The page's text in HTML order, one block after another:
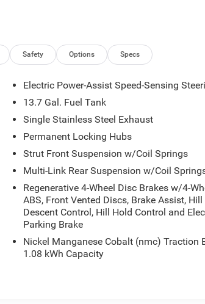
Safety Options Specs
Electric Power-Assist Speed-Sensing
13.7 Gal. Fuel Tank
Single Stainless Steel Exhaust
Permanent Locking Hubs
Strut Front Suspension w/Coil Springs
Multi-Link Rear Suspension w/Coil
Regenerative 4-Wheel Disc Brakes w/4-
ABS, Front Vented Discs, Brake Assist, Hill
Descent Control, Hill Hold Control and
Parking Brake
Nickel Manganese Cobalt (nmc) Traction
1.08 kWh Capacity